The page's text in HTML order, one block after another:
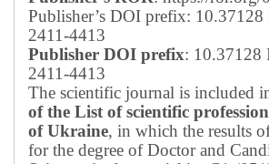
Publisher’s DOI prefix:
2411-4413
Publisher DOI prefix: 10.37128
2411-4413
The scientific journal is included
of the List of scientific
of Ukraine, in which the results
for the degree of Doctor and